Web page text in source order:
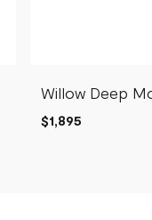
Willow Deep
$1,895